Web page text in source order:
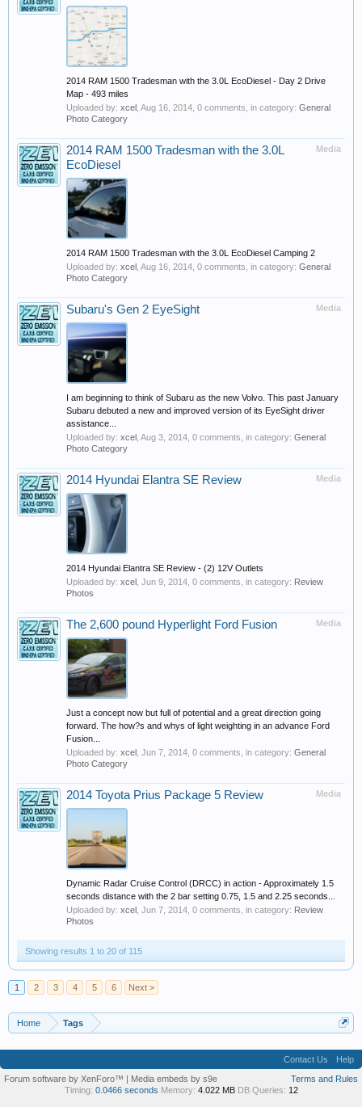
2014 RAM 1500 Tradesman with the 3.0L EcoDiesel - Day 2 Drive
Map - 493 miles
Uploaded by: xcel Aug 16, 2014 , 0 comments, in category: General
Photo Category
Media
2014 RAM 1500 Tradesman with the 3.0L
EcoDiesel
2014 RAM 1500 Tradesman with the 3.0L EcoDiesel Camping 2
Uploaded by: xcel Aug 16, 2014 , 0 comments, in category: General
Photo Category
Media
Subaru's Gen 2 EyeSight
I am beginning to think of Subaru as the new Volvo. This past January
Subaru debuted a new and improved version of its EyeSight driver
assistance...
Uploaded by: xcel Aug 3, 2014 , 0 comments, in category: General
Photo Category
Media
2014 Hyundai Elantra SE Review
2014 Hyundai Elantra SE Review - (2) 12V Outlets
Uploaded by: xcel Jun 9, 2014 , 0 comments, in category: Review
Photos
Media
The 2,600 pound Hyperlight Ford Fusion
Just a concept now but full of potential and a great direction going
forward. The how?s and whys of light weighting in an advance Ford
Fusion...
Uploaded by: xcel Jun 7, 2014 , 0 comments, in category: General
Photo Category
Media
2014 Toyota Prius Package 5 Review
Dynamic Radar Cruise Control (DRCC) in action - Approximately 1.5
seconds distance with the 2 bar setting 0.75, 1.5 and 2.25 seconds...
Uploaded by: xcel Jun 7, 2014 , 0 comments, in category: Review
Photos
Showing results 1 to 20 of 115
1 2 3 4 5 6 Next >
Home Tags
Contact Us
Help
Terms and Rules
Forum software by XenForo™ | Media embeds by s9e
Timing: 0.0466 seconds Memory: 4.022 MB DB Queries: 12